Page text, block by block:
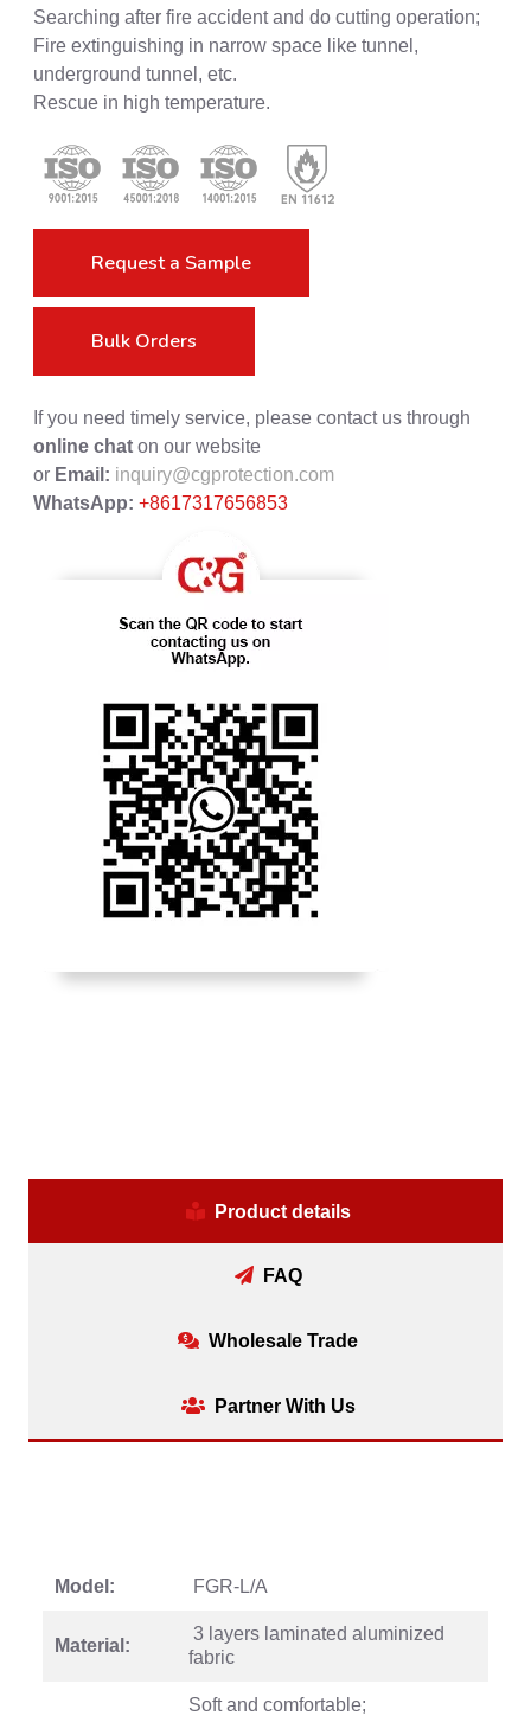
Searching after fire accident and do cutting operation;
Fire extinguishing in narrow space like tunnel,
underground tunnel, etc.
Rescue in high temperature.
Request a Sample
Bulk Orders
If you need timely service, please contact us through
online chat on our website
or Email: inquiry@cgprotection.com
WhatsApp: +8617317656853
Product details
FAQ
Wholesale Trade
Partner With Us
Model: FGR-L/A
Material:
3 layers laminated aluminized
fabric
Soft and comfortable;